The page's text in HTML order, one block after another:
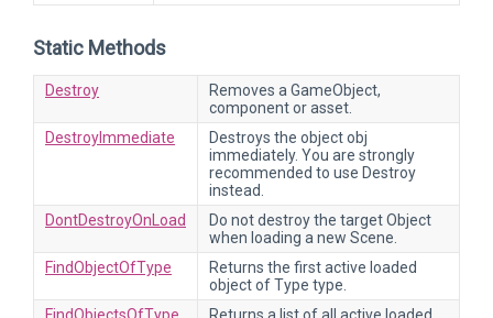
Static Methods
Destroy
Removes a GameObject,
component or asset.
DestroyImmediate
Destroys the object obj
immediately. You are strongly
recommended to use Destroy
instead.
DontDestroyOnLoad
Do not destroy the target Object
when loading a new Scene.
FindObjectOfType
Returns the first active loaded
object of Type type.